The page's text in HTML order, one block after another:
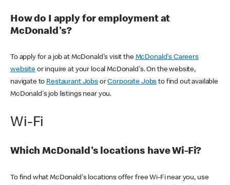
How do I apply for employment at
McDonald's?
To apply for a job at McDonald's visit the McDonald's Careers
websiteor inquire at your local McDonald's. On the website,
navigate to Restaurant JobsorCorporate Jobs to find out available
McDonald's job listings near you.
Wi-Fi
Which McDonald's locations have Wi-Fi?
To find what McDonald's locations offer free Wi-Fi near you, use